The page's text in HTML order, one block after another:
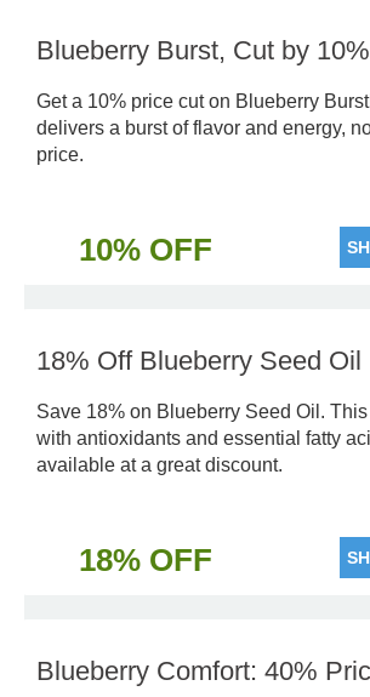
Blueberry Burst, Cut by 10%
Get a 10% price cut on Blueberry
delivers a burst of flavor and energy,
price.
10% OFF
18% Off Blueberry Seed Oil
Save 18% on Blueberry Seed Oil.
with antioxidants and essential fatty
available at a great discount.
18% OFF
Blueberry Comfort: 40%